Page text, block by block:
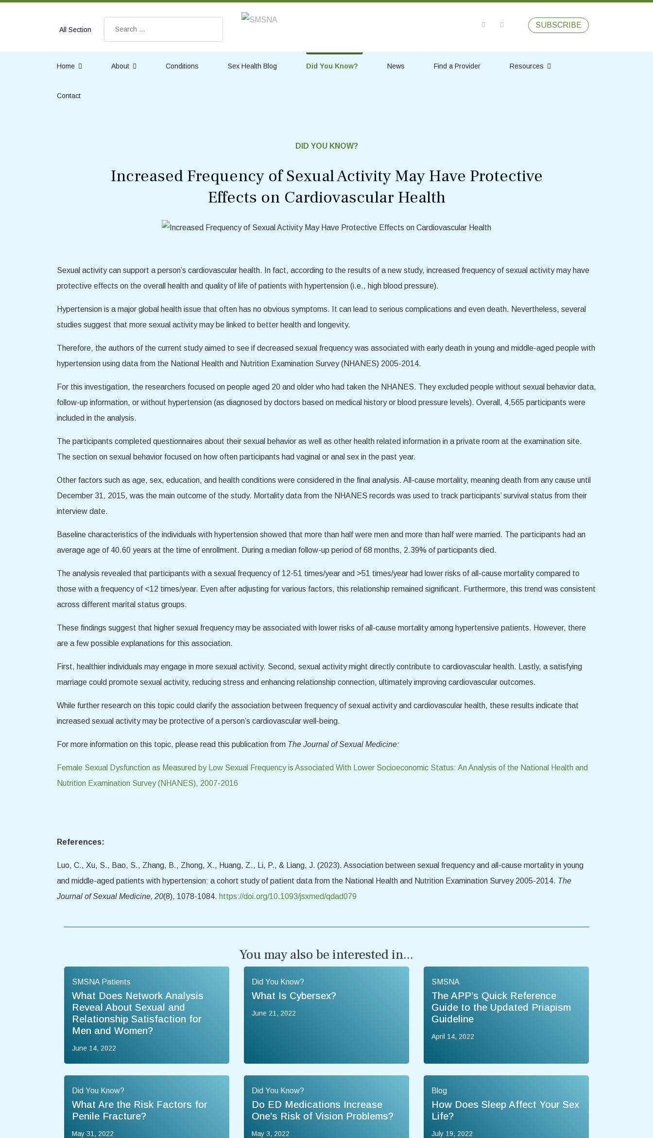
All Section
Search SUBSCRIBE
Home About Conditions Sex Health Blog Did You Know? News Find a Provider Resources
Contact
DID YOU KNOW?
Increased Frequency of Sexual Activity May Have Protective
Effects on Cardiovascular Health
Sexual activity can support a person’s cardiovascular health. In fact, according to the results of a new study, increased frequency of sexual activity may have
protective effects on the overall health and quality of life of patients with hypertension (i.e., high blood pressure).
Hypertension is a major global health issue that often has no obvious symptoms. It can lead to serious complications and even death. Nevertheless, several
studies suggest that more sexual activity may be linked to better health and longevity.
Therefore, the authors of the current study aimed to see if decreased sexual frequency was associated with early death in young and middle-aged people with
hypertension using data from the National Health and Nutrition Examination Survey (NHANES) 2005-2014.
For this investigation, the researchers focused on people aged 20 and older who had taken the NHANES. They excluded people without sexual behavior data,
follow-up information, or without hypertension (as diagnosed by doctors based on medical history or blood pressure levels). Overall, 4,565 participants were
included in the analysis.
The participants completed questionnaires about their sexual behavior as well as other health related information in a private room at the examination site.
The section on sexual behavior focused on how often participants had vaginal or anal sex in the past year.
Other factors such as age, sex, education, and health conditions were considered in the final analysis. All-cause mortality, meaning death from any cause until
December 31, 2015, was the main outcome of the study. Mortality data from the NHANES records was used to track participants’ survival status from their
interview date.
Baseline characteristics of the individuals with hypertension showed that more than half were men and more than half were married. The participants had an
average age of 40.60 years at the time of enrollment. During a median follow-up period of 68 months, 2.39% of participants died.
The analysis revealed that participants with a sexual frequency of 12-51 times/year and >51 times/year had lower risks of all-cause mortality compared to
those with a frequency of <12 times/year. Even after adjusting for various factors, this relationship remained significant. Furthermore, this trend was consistent
across different marital status groups.
These findings suggest that higher sexual frequency may be associated with lower risks of all-cause mortality among hypertensive patients. However, there
are a few possible explanations for this association.
First, healthier individuals may engage in more sexual activity. Second, sexual activity might directly contribute to cardiovascular health. Lastly, a satisfying
marriage could promote sexual activity, reducing stress and enhancing relationship connection, ultimately improving cardiovascular outcomes.
While further research on this topic could clarify the association between frequency of sexual activity and cardiovascular health, these results indicate that
increased sexual activity may be protective of a person’s cardiovascular well-being.
For more information on this topic, please read this publication from The Journal of Sexual Medicine:
Female Sexual Dysfunction as Measured by Low Sexual Frequency is Associated With Lower Socioeconomic Status: An Analysis of the National Health and
Nutrition Examination Survey (NHANES), 2007-2016
References:
Luo, C., Xu, S., Bao, S., Zhang, B., Zhong, X., Huang, Z., Li, P., & Liang, J. (2023). Association between sexual frequency and all-cause mortality in young
and middle-aged patients with hypertension: a cohort study of patient data from the National Health and Nutrition Examination Survey 2005-2014. The
Journal of Sexual Medicine, 20(8), 1078-1084. https://doi.org/10.1093/jsxmed/qdad079
You may also be interested in...
SMSNA Patients
What Does Network Analysis
Reveal About Sexual and
Relationship Satisfaction for
Men and Women?
June 14, 2022
Did You Know?
What Is Cybersex?
June 21, 2022
SMSNA
The APP’s Quick Reference
Guide to the Updated Priapism
Guideline
April 14, 2022
Did You Know?
What Are the Risk Factors for
Penile Fracture?
May 31, 2022
Did You Know?
Do ED Medications Increase
One’s Risk of Vision Problems?
May 3, 2022
Blog
How Does Sleep Affect Your Sex
Life?
July 19, 2022